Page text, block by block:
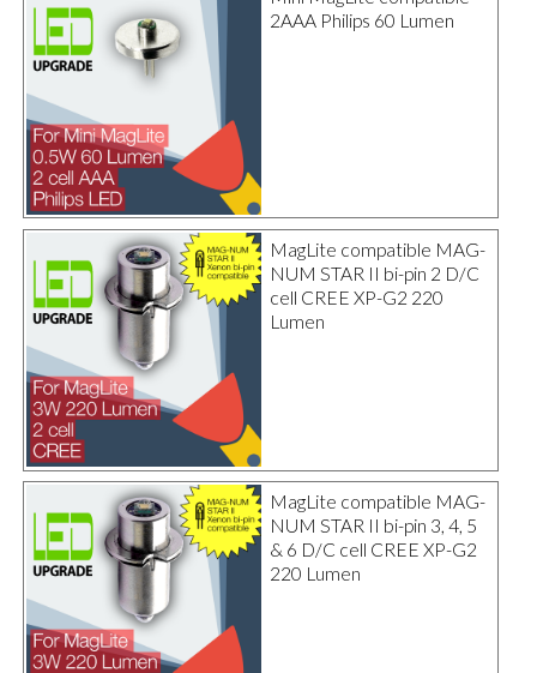
2AAA Philips 60 Lumen
MagLite compatible MAG-
NUM STAR II bi-pin 2 D/C
cell CREE XP-G2 220
Lumen
MagLite compatible MAG-
NUM STAR II bi-pin 3, 4, 5
& 6 D/C cell CREE XP-G2
220 Lumen